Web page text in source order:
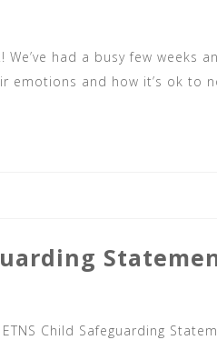
We’ve had a busy few weeks
emotions and how it’s ok to
ETNS Child Safeguarding